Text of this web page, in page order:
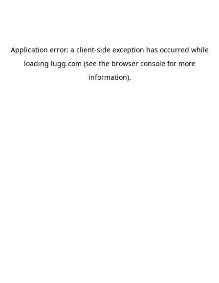
Application error: a client-side exception has occurred while
loading lugg.com (see the browser consolefor more
information).